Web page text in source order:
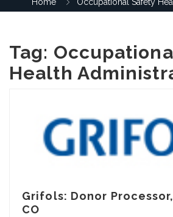
Tag:
Health
Grifols: Donor
CO